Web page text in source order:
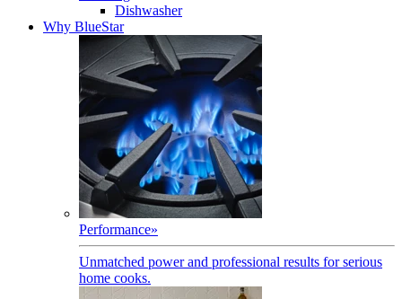
Dishwasher
Why BlueStar
Performance»
Unmatched power and professional results for serious
home cooks.